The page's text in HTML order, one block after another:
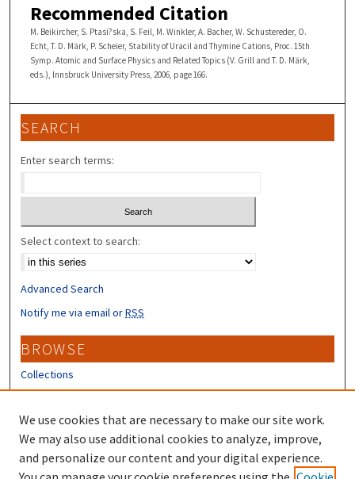
Recommended Citation
M. Beikircher, S. Ptasi?ska, S. Feil, M. Winkler, A. Bacher, W. Schustereder, O.
Echt, T. D. Märk, P. Scheier, Stability of Uracil and Thymine Cations, Proc. 15th
Symp. Atomic and Surface Physics and Related Topics (V. Grill and T. D. Märk,
eds.), Innsbruck University Press, 2006, page 166.
SEARCH
Enter search terms:
Select context to search:
Advanced Search
Notify me via email orRSS
BROWSE
Collections
Disciplines
Authors
CONTRIBUTORS
Author FAQ
We use cookies that are necessary to make our site work.
We may also use additional cookies to analyze, improve,
and personalize our content and your digital experience.